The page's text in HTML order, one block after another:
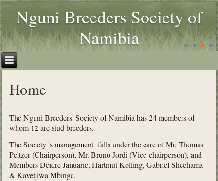
Nguni Breeders Society of
Namibia
Home
The Nguni Breeders' Society of Namibia has 24 members of
whom 12 are stud breeders.
The Society 's management falls under the care of Mr. Thomas
Peltzer (Chairperson), Mr. Bruno Jordi (Vice-chairperson), and
Members Deidre Januarie, Hartmut Kölling, Gabriel Sheehama
& Kavetjiwa Mbinga.